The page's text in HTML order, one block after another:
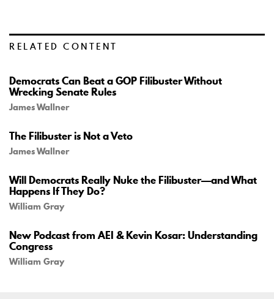
RELATED CONTENT
Democrats Can Beat a GOP Filibuster Without
Wrecking Senate Rules
James Wallner
The Filibuster is Not a Veto
James Wallner
Will Democrats Really Nuke the Filibuster—and What
Happens If They Do?
William Gray
New Podcast from AEI & Kevin Kosar: Understanding
Congress
William Gray